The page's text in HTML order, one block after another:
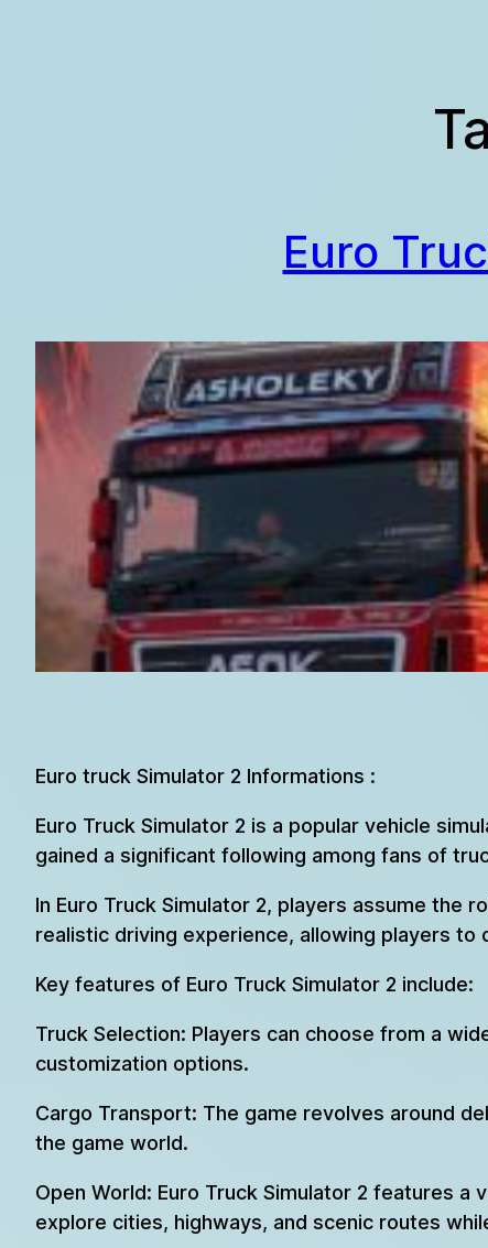
Euro
Euro truck Simulator 2 Informations :
Euro Truck Simulator 2 is a popular vehicle
gained a significant following among fans of
In Euro Truck Simulator 2, players assume the
realistic driving experience, allowing players
Key features of Euro Truck Simulator 2 include:
Truck Selection: Players can choose from a
customization options.
Cargo Transport: The game revolves around
the game world.
Open World: Euro Truck Simulator 2 features
explore cities, highways, and scenic routes